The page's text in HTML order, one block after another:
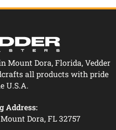
Mount Dora, Florida, Vedder
all products with pride
U.S.A.
Address:
Dora, FL 32757